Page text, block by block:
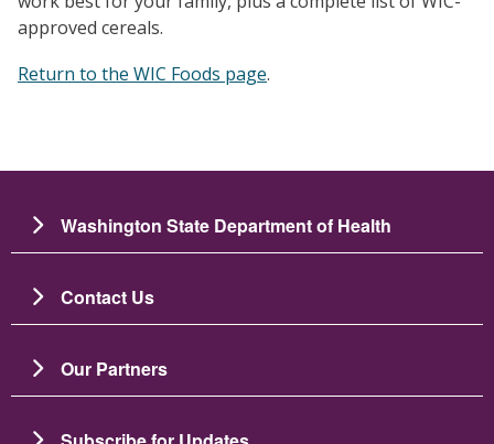
approved cereals.
Return to the WIC Foods page.
Washington State Department of Health
Contact Us
Our Partners